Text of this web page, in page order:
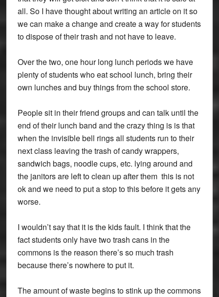
all. So I have thought about writing an article on it so
we can make a change and create a way for students
to dispose of their trash and not have to leave.
Over the two, one hour long lunch periods we have
plenty of students who eat school lunch, bring their
own lunches and buy things from the school store.
People sit in their friend groups and can talk until the
end of their lunch band and the crazy thing is is that
when the invisible bell rings all students run to their
next class leaving the trash of candy wrappers,
sandwich bags, noodle cups, etc. lying around and
the janitors are left to clean up after them this is not
ok and we need to put a stop to this before it gets any
worse.
I wouldn’t say that it is the kids fault. I think that the
fact students only have two trash cans in the
commons is the reason there’s so much trash
because there’s nowhere to put it.
The amount of waste begins to stink up the commons